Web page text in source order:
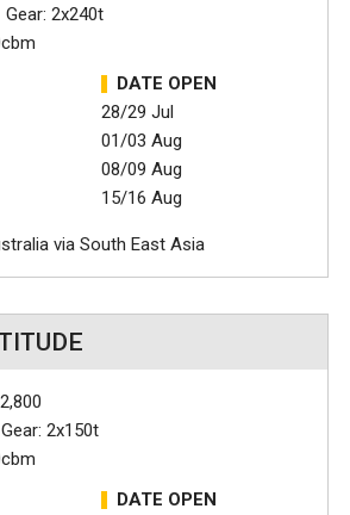
2x240t
DATE OPEN
28/29 Jul
01/03 Aug
08/09 Aug
15/16 Aug
via South East Asia
2x150t
DATE OPEN